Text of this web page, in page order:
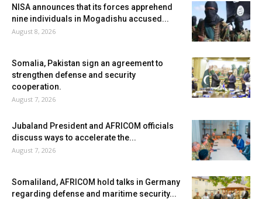
NISA announces that its forces apprehend
nine individuals in Mogadishu accused...
August 8, 2026
Somalia, Pakistan sign an agreement to
strengthen defense and security
cooperation.
August 7, 2026
Jubaland President and AFRICOM officials
discuss ways to accelerate the...
August 7, 2026
Somaliland, AFRICOM hold talks in Germany
regarding defense and maritime security...